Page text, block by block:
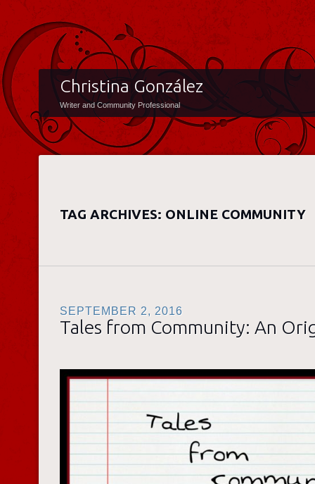
Christina González
Writer and Community Professional
TAG ARCHIVES: ONLINE COMMUNITY
SEPTEMBER 2, 2016
Tales from Community: An